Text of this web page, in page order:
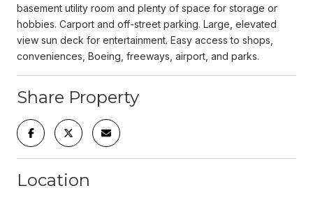
basement utility room and plenty of space for storage or
hobbies. Carport and off-street parking. Large, elevated
view sun deck for entertainment. Easy access to shops,
conveniences, Boeing, freeways, airport, and parks.
Share Property
Location